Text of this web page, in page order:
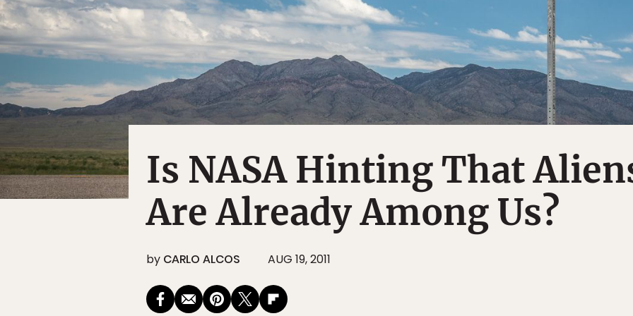
Is NASA Hinting That
Are Already Among Us?
by CARLO ALCOS AUG 19, 2011